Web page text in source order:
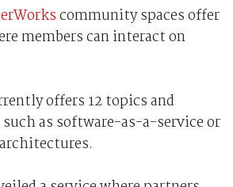
community spaces offer
members can interact on
offers 12 topics and
as software-as-a-service or